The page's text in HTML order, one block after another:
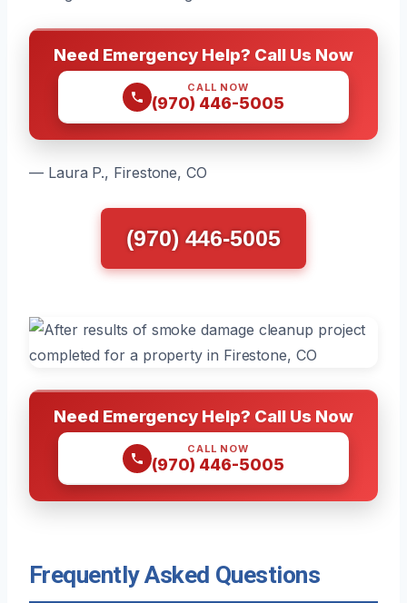
Need Emergency Help? Call Us Now
CALL NOW
(970) 446-5005
— Laura P., Firestone, CO
(970) 446-5005
Need Emergency Help? Call Us Now
CALL NOW
(970) 446-5005
Frequently Asked Questions